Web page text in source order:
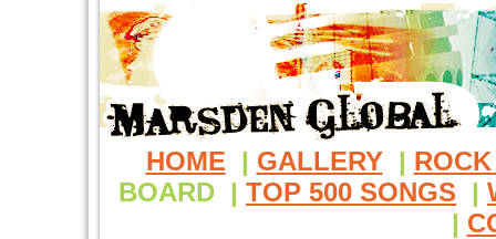
HOME | GALLERY |
BOARD | TOP 500 SONGS |
|